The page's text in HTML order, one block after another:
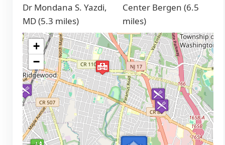
Dr Mondana S. Yazdi,
MD (5.3 miles)
Center Bergen (6.5
miles)
+
−